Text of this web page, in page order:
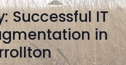
Successful IT
in